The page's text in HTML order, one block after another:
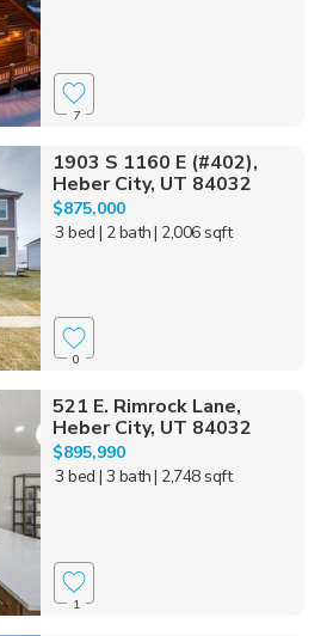
7
1903 S 1160 E (#402),
Heber City, UT 84032
$875,000
3 bed | 2 bath| 2,006 sqft
0
521 E. Rimrock Lane,
Heber City, UT 84032
$895,990
3 bed | 3 bath| 2,748 sqft
1